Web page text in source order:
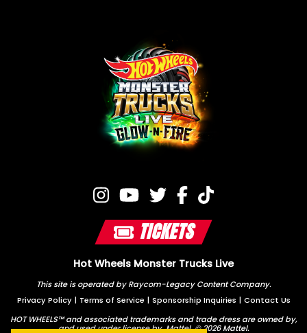
TICKETS
Hot Wheels Monster Trucks Live
This site is operated by Raycom-Legacy Content Company.
Privacy Policy | Terms of Service | Sponsorship Inquiries | Contact Us
HOT WHEELS™ and associated trademarks and trade dress are owned by,
and used under license by, Mattel. © 2026 Mattel.